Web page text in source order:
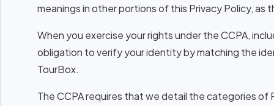
meanings in other portions of this Privacy Policy,
When you exercise your rights under the CCPA,
obligation to verify your identity by matching the
TourBox.
The CCPA requires that we detail the categories